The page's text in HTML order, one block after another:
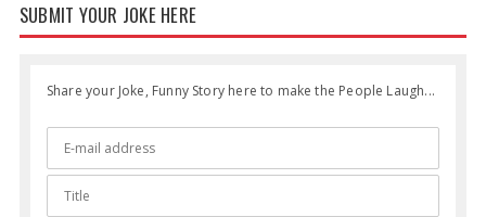
SUBMIT YOUR JOKE HERE
Share your Joke, Funny Story here to make the People Laugh...